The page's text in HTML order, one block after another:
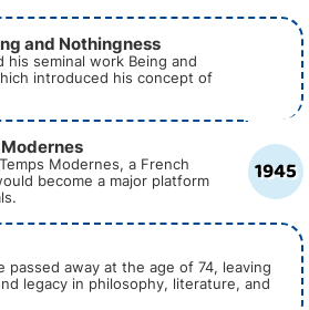
and Nothingness
his seminal work Being and
introduced his concept of
1945
Modernes, a French
become a major platform
passed away at the age of 74, leaving
legacy in philosophy, literature, and